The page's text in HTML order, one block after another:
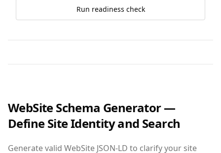
Run readiness check
WebSite Schema Generator —
Define Site Identity and Search
Generate valid WebSite JSON‑LD to clarify your site